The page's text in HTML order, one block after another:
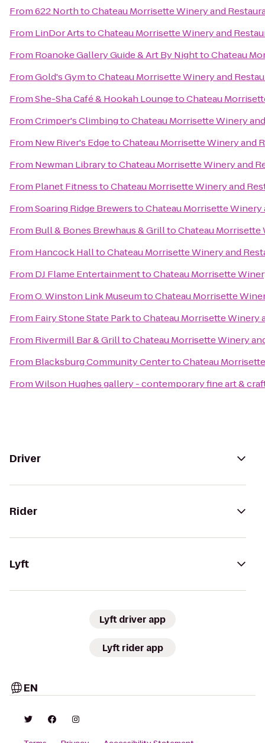
From622 NorthtoChateau Morrisette Winery and
From LinDor ArtstoChateau Morrisette Winery and
From Roanoke Gallery Guide & Art By NighttoChateau
FromGold's GymtoChateau Morrisette Winery and
FromShe-Sha Café & Hookah LoungetoChateau
FromCrimper's ClimbingtoChateau Morrisette Winery
From New River's EdgetoChateau Morrisette Winery and
From Newman LibrarytoChateau Morrisette Winery and
From Planet FitnesstoChateau Morrisette Winery and
FromSoaring Ridge BrewerstoChateau Morrisette Winery
From Bull & Bones Brewhaus & GrilltoChateau Morrisette
From Hancock HalltoChateau Morrisette Winery and
From DJ Flame EntertainmenttoChateau Morrisette
FromO. Winston Link MuseumtoChateau Morrisette
From Fairy Stone State ParktoChateau Morrisette Winery
From Rivermill Bar & GrilltoChateau Morrisette Winery
From Blacksburg Community CentertoChateau
FromWilson Hughes gallery - contemporary fine art &
Driver
Rider
Lyft
Lyft driver app
Lyft rider app
EN